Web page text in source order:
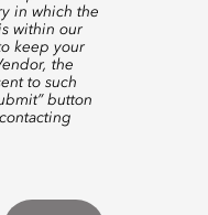
in which the
within our
keep your
the
to such
button